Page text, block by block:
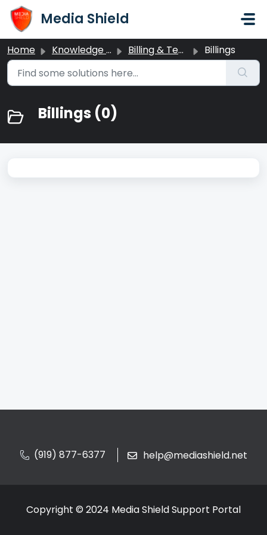
Skip to main content
Media Shield
Home Knowledge base Billing & Team Management Billings
Billings (0)
(919) 877-6377 help@mediashield.net
Copyright © 2024 Media Shield Support Portal